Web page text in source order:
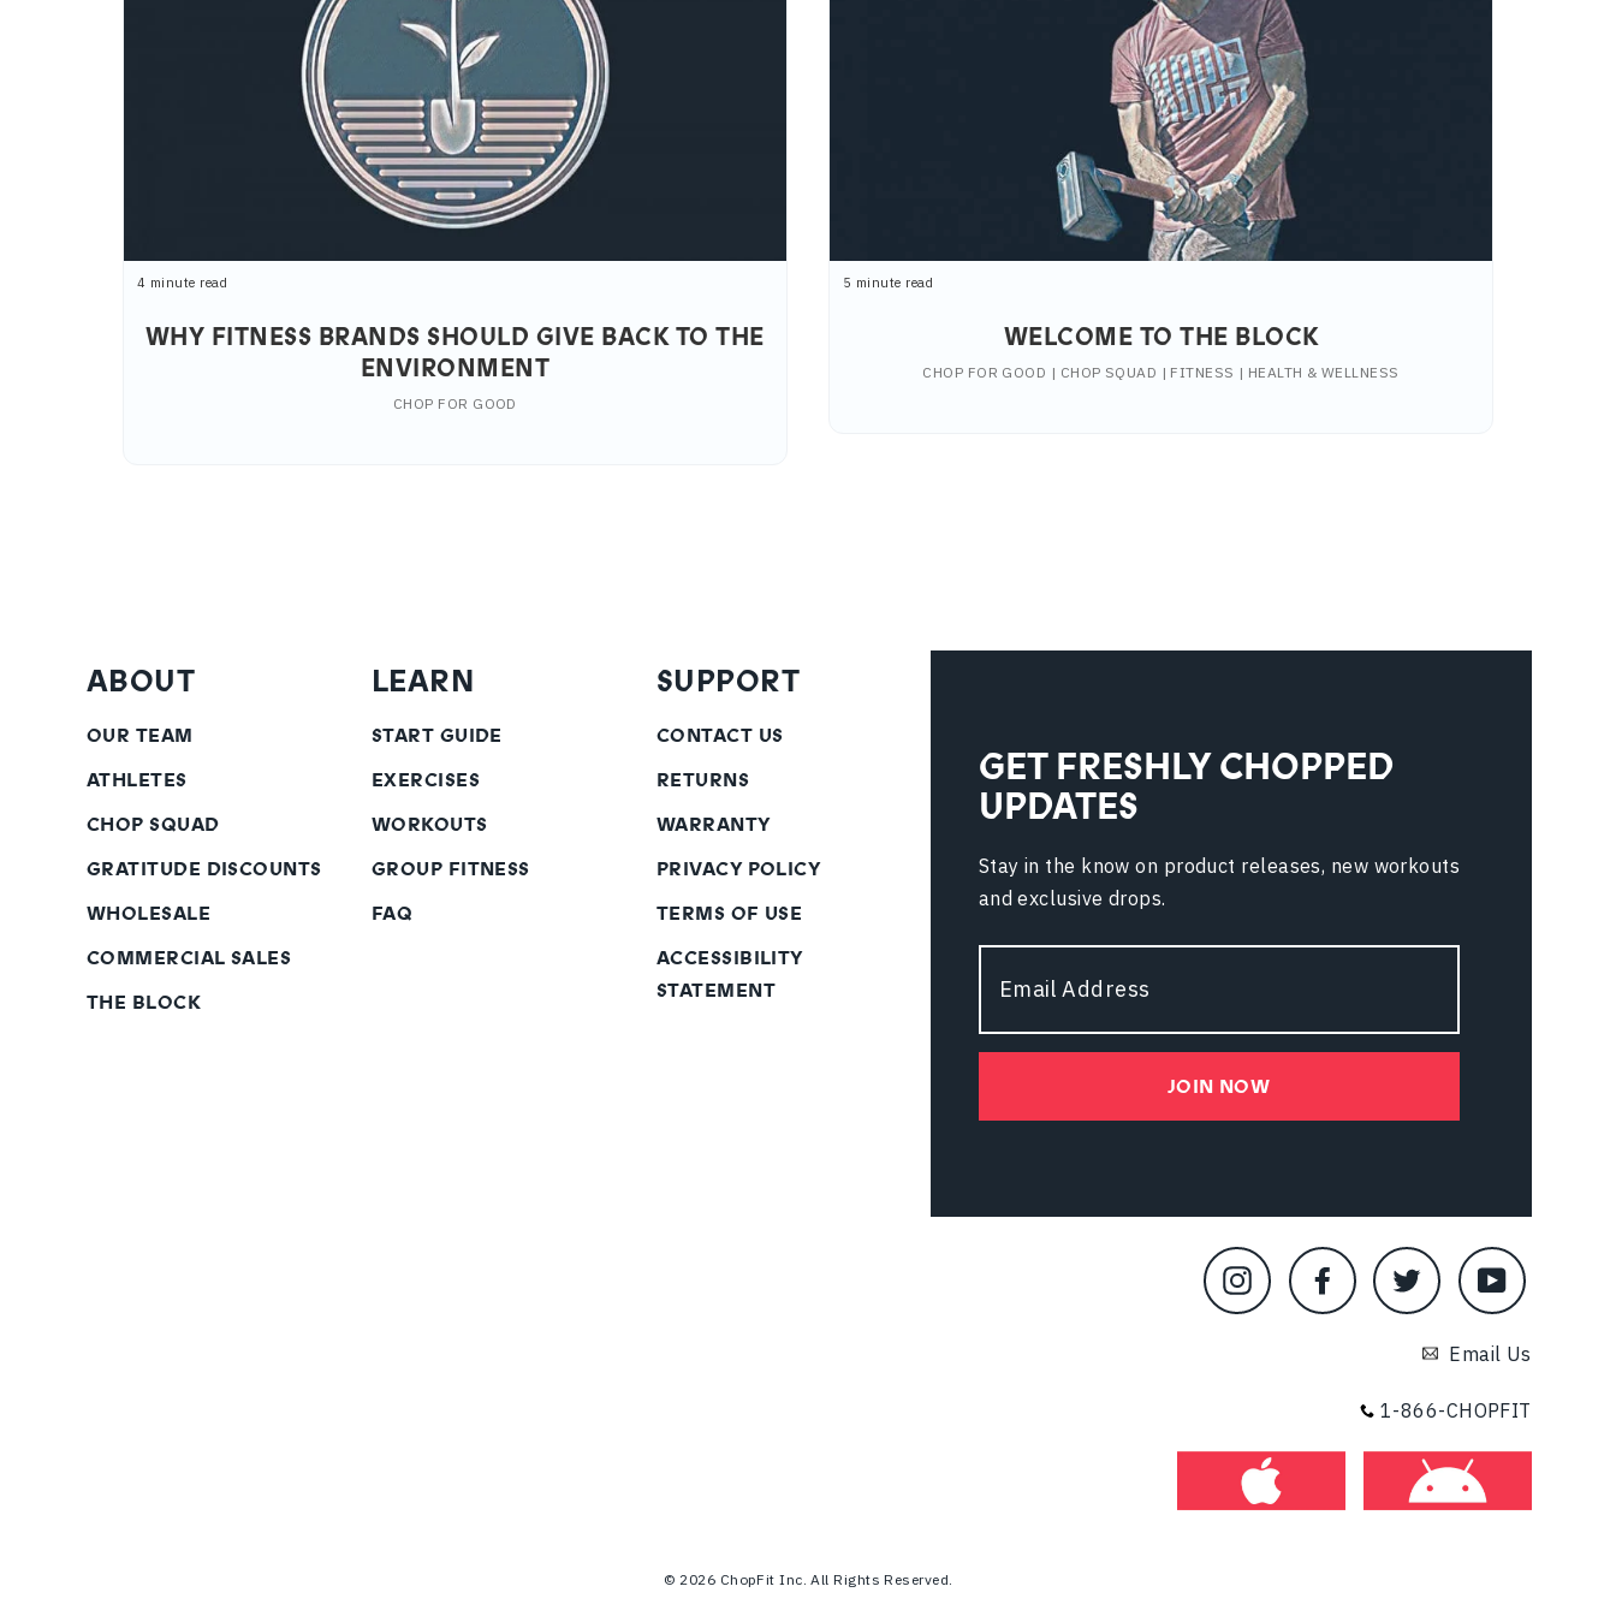
WHY FITNESS BRANDS SHOULD GIVE BACK TO THE
ENVIRONMENT
4 minute read
CHOP FOR GOOD
WELCOME TO THE BLOCK
5 minute read
CHOP FOR GOOD | CHOP SQUAD | FITNESS | HEALTH & WELLNESS
ABOUT
OUR TEAM
ATHLETES
CHOP SQUAD
GRATITUDE DISCOUNTS
WHOLESALE
COMMERCIAL SALES
THE BLOCK
LEARN
START GUIDE
EXERCISES
WORKOUTS
GROUP FITNESS
FAQ
SUPPORT
CONTACT US
RETURNS
WARRANTY
PRIVACY POLICY
TERMS OF USE
ACCESSIBILITY
STATEMENT
GET FRESHLY CHOPPED
UPDATES
Stay in the know on product releases, new workouts
and exclusive drops.
Address
JOIN NOW
Instagram Facebook Twitter YouTube
Email Us
1-866-CHOPFIT
© 2026 ChopFit Inc. All Rights Reserved.